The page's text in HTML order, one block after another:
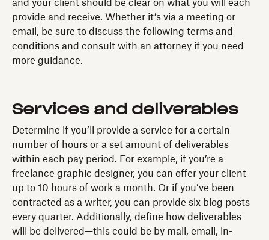
and your client should be clear on what you will each
provide and receive. Whether it’s via a meeting or
email, be sure to discuss the following terms and
conditions and consult with an attorney if you need
more guidance.
Services and deliverables
Determine if you’ll provide a service for a certain
number of hours or a set amount of deliverables
within each pay period. For example, if you’re a
freelance graphic designer, you can offer your client
up to 10 hours of work a month. Or if you’ve been
contracted as a writer, you can provide six blog posts
every quarter. Additionally, define how deliverables
will be delivered—this could be by mail, email, in-